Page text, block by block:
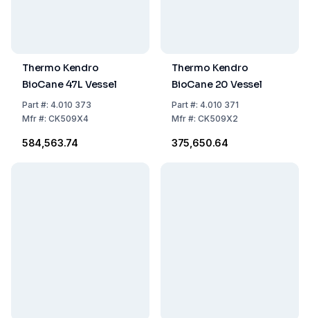
Thermo Kendro
BioCane 47L Vessel
Part#: 4.010 373
Mfr#: CK509X4
₹584,563.74
Thermo Kendro
BioCane 20 Vessel
Part#: 4.010 371
Mfr#: CK509X2
₹375,650.64